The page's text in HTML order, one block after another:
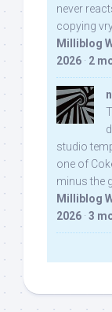
never
copying
Milliblog
2026 · 2
studio
one of
minus the
Milliblog
2026 · 3